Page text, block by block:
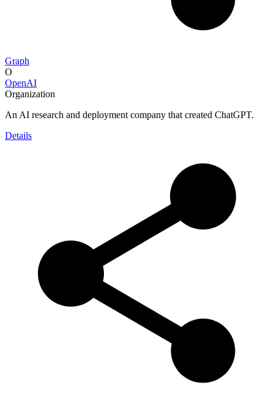
Graph
O
OpenAI
Organization
An AI research and deployment company that created ChatGPT.
Details